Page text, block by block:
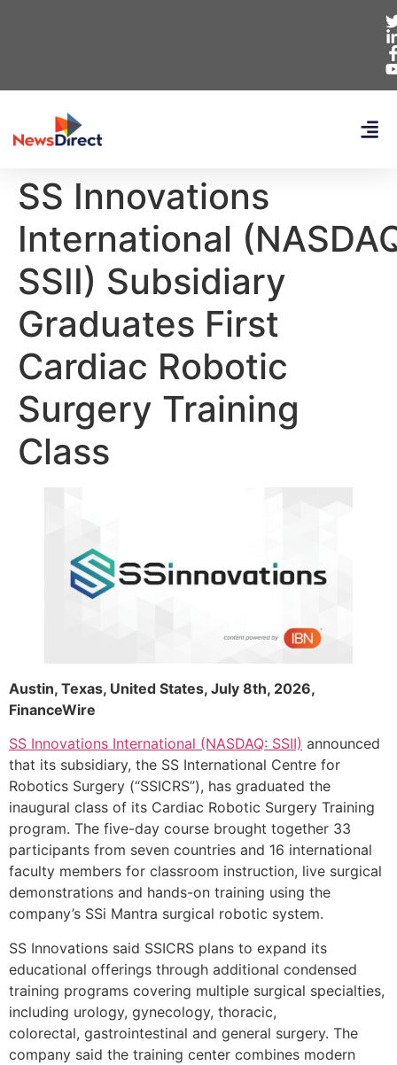
SS Innovations
International
SSII) Subsidiary
Graduates First
Cardiac Robotic
Surgery Training
Class
Austin, Texas, United States, July 8th, 2026,
FinanceWire
SS Innovations International (NASDAQ: SSII) announced
that its subsidiary, the SS International Centre for
Robotics Surgery (“SSICRS”), has graduated the
inaugural class of its Cardiac Robotic Surgery Training
program. The five-day course brought together 33
participants from seven countries and 16 international
faculty members for classroom instruction, live surgical
demonstrations and hands-on training using the
company’s SSi Mantra surgical robotic system.
SS Innovations said SSICRS plans to expand its
educational offerings through additional condensed
training programs covering multiple surgical specialties,
including urology, gynecology, thoracic,
colorectal, gastrointestinal and general surgery. The
company said the training center combines modern